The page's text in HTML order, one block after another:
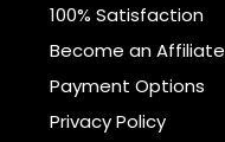
100% Satisfaction
Become an Affiliate
Payment Options
Privacy Policy